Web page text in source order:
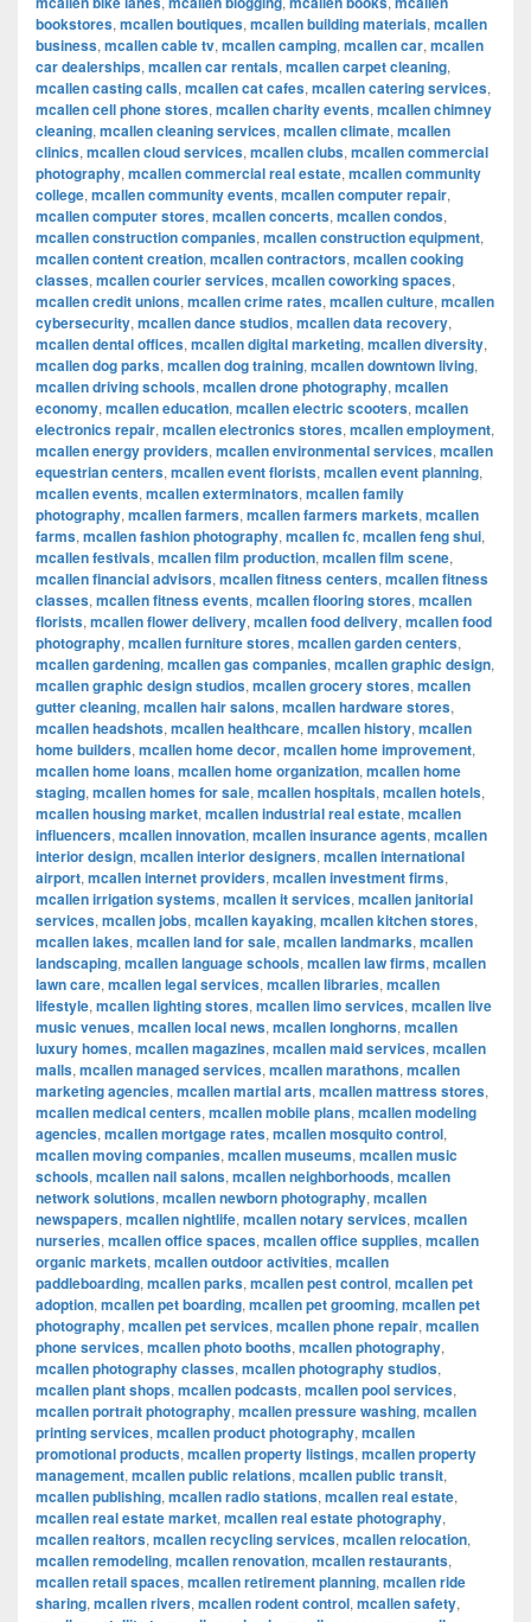
bookstores, mcallen boutiques, mcallen building materials, mcallen
business, mcallen cable tv, mcallen camping, mcallen car, mcallen
car dealerships, mcallen car rentals, mcallen carpet cleaning,
mcallen casting calls, mcallen cat cafes, mcallen catering services,
mcallen cell phone stores, mcallen charity events, mcallen chimney
cleaning, mcallen cleaning services, mcallen climate, mcallen
clinics, mcallen cloud services, mcallen clubs, mcallen commercial
photography, mcallen commercial real estate, mcallen community
college, mcallen community events, mcallen computer repair,
mcallen computer stores, mcallen concerts, mcallen condos,
mcallen construction companies, mcallen construction equipment,
mcallen content creation, mcallen contractors, mcallen cooking
classes, mcallen courier services, mcallen coworking spaces,
mcallen credit unions, mcallen crime rates, mcallen culture, mcallen
cybersecurity, mcallen dance studios, mcallen data recovery,
mcallen dental offices, mcallen digital marketing, mcallen diversity,
mcallen dog parks, mcallen dog training, mcallen downtown living,
mcallen driving schools, mcallen drone photography, mcallen
economy, mcallen education, mcallen electric scooters, mcallen
electronics repair, mcallen electronics stores, mcallen employment,
mcallen energy providers, mcallen environmental services, mcallen
equestrian centers, mcallen event florists, mcallen event planning,
mcallen events, mcallen exterminators, mcallen family
photography, mcallen farmers, mcallen farmers markets, mcallen
farms, mcallen fashion photography, mcallen fc, mcallen feng shui,
mcallen festivals, mcallen film production, mcallen film scene,
mcallen financial advisors, mcallen fitness centers, mcallen fitness
classes, mcallen fitness events, mcallen flooring stores, mcallen
florists, mcallen flower delivery, mcallen food delivery, mcallen food
photography, mcallen furniture stores, mcallen garden centers,
mcallen gardening, mcallen gas companies, mcallen graphic design,
mcallen graphic design studios, mcallen grocery stores, mcallen
gutter cleaning, mcallen hair salons, mcallen hardware stores,
mcallen headshots, mcallen healthcare, mcallen history, mcallen
home builders, mcallen home decor, mcallen home improvement,
mcallen home loans, mcallen home organization, mcallen home
staging, mcallen homes for sale, mcallen hospitals, mcallen hotels,
mcallen housing market, mcallen industrial real estate, mcallen
influencers, mcallen innovation, mcallen insurance agents, mcallen
interior design, mcallen interior designers, mcallen international
airport, mcallen internet providers, mcallen investment firms,
mcallen irrigation systems, mcallen it services, mcallen janitorial
services, mcallen jobs, mcallen kayaking, mcallen kitchen stores,
mcallen lakes, mcallen land for sale, mcallen landmarks, mcallen
landscaping, mcallen language schools, mcallen law firms, mcallen
lawn care, mcallen legal services, mcallen libraries, mcallen
lifestyle, mcallen lighting stores, mcallen limo services, mcallen live
music venues, mcallen local news, mcallen longhorns, mcallen
luxury homes, mcallen magazines, mcallen maid services, mcallen
malls, mcallen managed services, mcallen marathons, mcallen
marketing agencies, mcallen martial arts, mcallen mattress stores,
mcallen medical centers, mcallen mobile plans, mcallen modeling
agencies, mcallen mortgage rates, mcallen mosquito control,
mcallen moving companies, mcallen museums, mcallen music
schools, mcallen nail salons, mcallen neighborhoods, mcallen
network solutions, mcallen newborn photography, mcallen
newspapers, mcallen nightlife, mcallen notary services, mcallen
nurseries, mcallen office spaces, mcallen office supplies, mcallen
organic markets, mcallen outdoor activities, mcallen
paddleboarding, mcallen parks, mcallen pest control, mcallen pet
adoption, mcallen pet boarding, mcallen pet grooming, mcallen pet
photography, mcallen pet services, mcallen phone repair, mcallen
phone services, mcallen photo booths, mcallen photography,
mcallen photography classes, mcallen photography studios,
mcallen plant shops, mcallen podcasts, mcallen pool services,
mcallen portrait photography, mcallen pressure washing, mcallen
printing services, mcallen product photography, mcallen
promotional products, mcallen property listings, mcallen property
management, mcallen public relations, mcallen public transit,
mcallen publishing, mcallen radio stations, mcallen real estate,
mcallen real estate market, mcallen real estate photography,
mcallen realtors, mcallen recycling services, mcallen relocation,
mcallen remodeling, mcallen renovation, mcallen restaurants,
mcallen retail spaces, mcallen retirement planning, mcallen ride
sharing, mcallen rivers, mcallen rodent control, mcallen safety,